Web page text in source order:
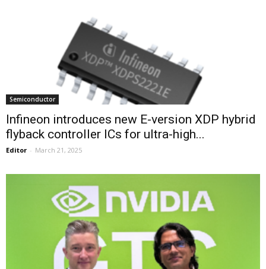
Semiconductor
Infineon introduces new E-version XDP hybrid
flyback controller ICs for ultra-high...
Editor - March 21, 2025